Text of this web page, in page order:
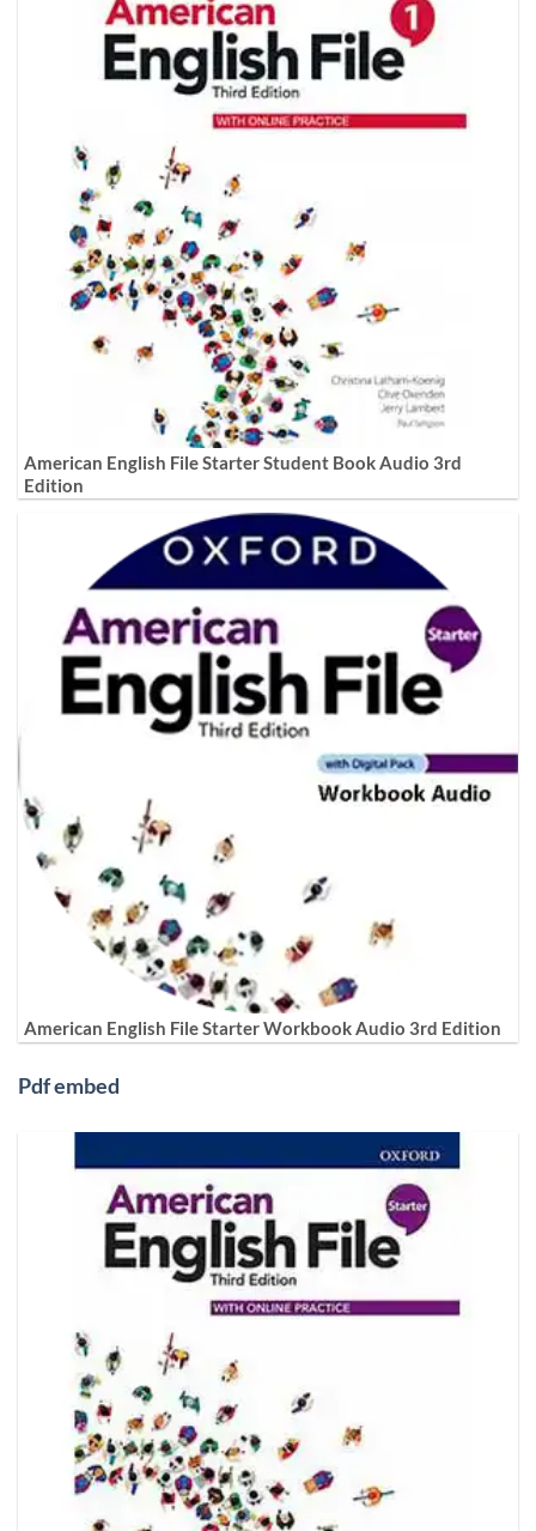
American English File Starter Student Book Audio 3rd
Edition
American English File Starter Workbook Audio 3rd Edition
Pdf embed